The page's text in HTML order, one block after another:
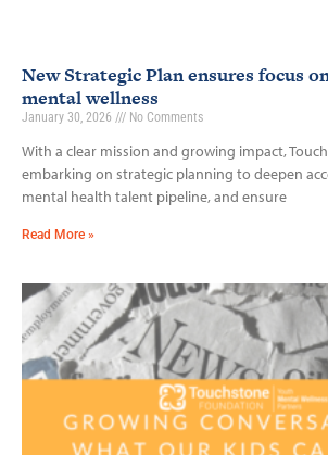
New Strategic Plan ensures focus
mental wellness
January 30, 2026 No Comments
With a clear mission and growing impact,
embarking on strategic planning to deepen
mental health talent pipeline, and ensure
Read More »